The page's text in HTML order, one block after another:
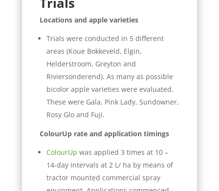
Locations and apple varieties
Trials were conducted in 5 different
areas (Koue Bokkeveld, Elgin,
Helderstroom, Greyton and
Riviersonderend). As many as possible
bicolor apple varieties were evaluated.
These were Gala, Pink Lady, Sundowner,
Rosy Glo and Fuji.
ColourUp rate and application timings
ColourUp was applied 3 times at 10 –
14-day intervals at 2 L/ ha by means of
tractor mounted commercial spray